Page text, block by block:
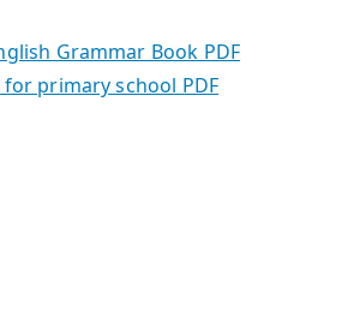
Grammar Book PDF
primary school PDF